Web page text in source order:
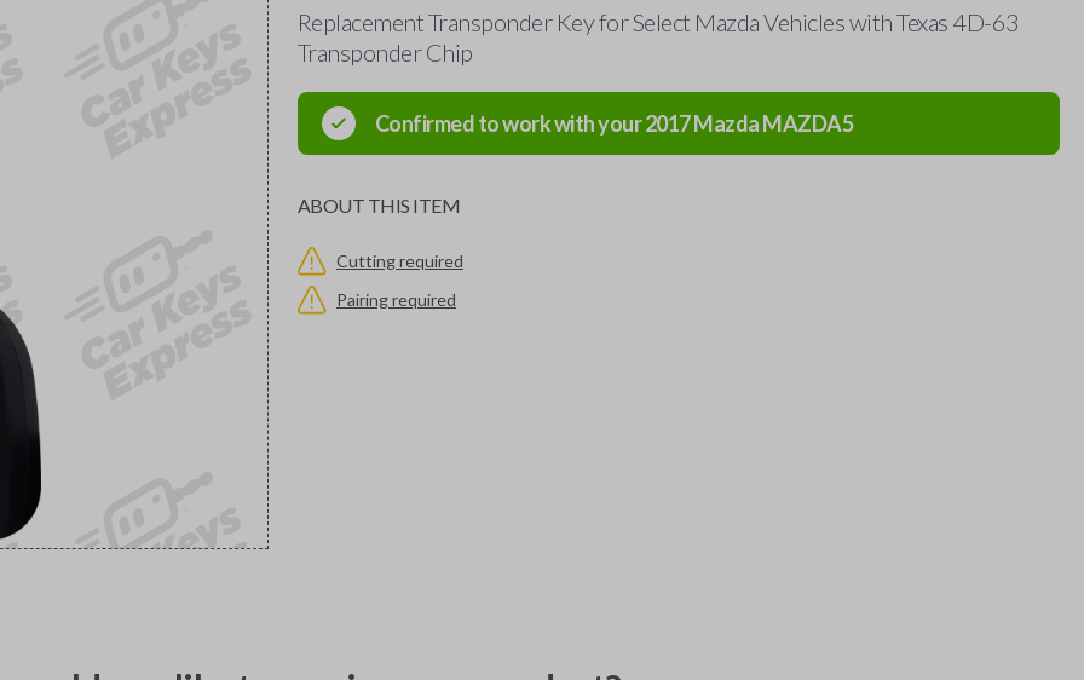
Replacement Transponder Key for Select Mazda Vehicles with Texas 4D-63
Transponder Chip
Confirmed to work with your2017MazdaMAZDA5
ABOUT THIS ITEM
Cutting required
Pairing required